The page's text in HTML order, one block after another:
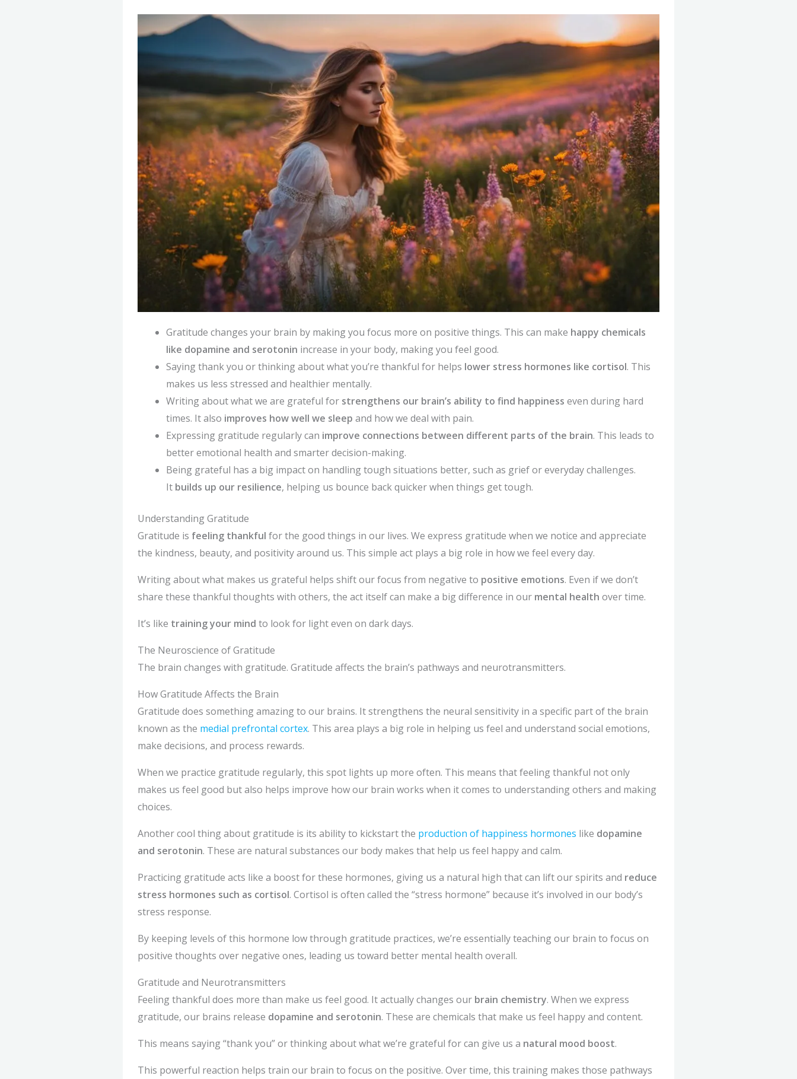
Gratitude changes your brain by making you focus more on positive things. This can make happy chemicals
like dopamine and serotonin increase in your body, making you feel good.
Saying thank you or thinking about what you’re thankful for helps lower stress hormones like cortisol. This
makes us less stressed and healthier mentally.
Writing about what we are grateful for strengthens our brain’s ability to find happiness even during hard
times. It also improves how well we sleep and how we deal with pain.
Expressing gratitude regularly can improve connections between different parts of the brain. This leads to
better emotional health and smarter decision-making.
Being grateful has a big impact on handling tough situations better, such as grief or everyday challenges.
It builds up our resilience, helping us bounce back quicker when things get tough.
Understanding Gratitude
Gratitude is feeling thankful for the good things in our lives. We express gratitude when we notice and appreciate
the kindness, beauty, and positivity around us. This simple act plays a big role in how we feel every day.
Writing about what makes us grateful helps shift our focus from negative to positive emotions. Even if we don’t
share these thankful thoughts with others, the act itself can make a big difference in our mental health over time.
It’s like training your mind to look for light even on dark days.
The Neuroscience of Gratitude
The brain changes with gratitude. Gratitude affects the brain’s pathways and neurotransmitters.
How Gratitude Affects the Brain
Gratitude does something amazing to our brains. It strengthens the neural sensitivity in a specific part of the brain
known as the medial prefrontal cortex. This area plays a big role in helping us feel and understand social emotions,
make decisions, and process rewards.
When we practice gratitude regularly, this spot lights up more often. This means that feeling thankful not only
makes us feel good but also helps improve how our brain works when it comes to understanding others and making
choices.
Another cool thing about gratitude is its ability to kickstart the production of happiness hormones like dopamine
and serotonin. These are natural substances our body makes that help us feel happy and calm.
Practicing gratitude acts like a boost for these hormones, giving us a natural high that can lift our spirits and reduce
stress hormones such as cortisol. Cortisol is often called the “stress hormone” because it’s involved in our body’s
stress response.
By keeping levels of this hormone low through gratitude practices, we’re essentially teaching our brain to focus on
positive thoughts over negative ones, leading us toward better mental health overall.
Gratitude and Neurotransmitters
Feeling thankful does more than make us feel good. It actually changes our brain chemistry. When we express
gratitude, our brains release dopamine and serotonin. These are chemicals that make us feel happy and content.
This means saying “thank you” or thinking about what we’re grateful for can give us a natural mood boost.
This powerful reaction helps train our brain to focus on the positive. Over time, this training makes those pathways